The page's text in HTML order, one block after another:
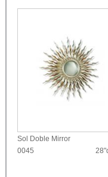
Sol Doble Mirror
0045